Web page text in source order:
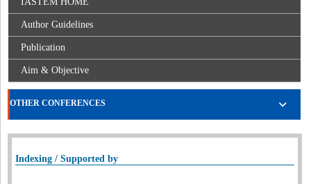
Author Guidelines
Publication
Aim & Objective
OTHER CONFERENCES
Indexing / Supported by